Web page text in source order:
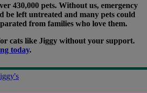
430,000 pets. Without us, emergency
be left untreated and many pets could
from families who love them.
cats like Jiggy without your support.
today.